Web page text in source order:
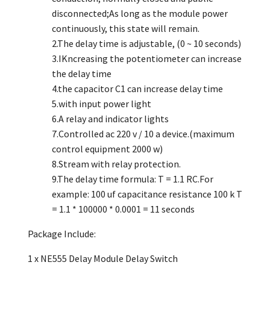
disconnected;As long as the module power
continuously, this state will remain.
2.The delay time is adjustable, (0 ~ 10 seconds)
3.IKncreasing the potentiometer can increase
the delay time
4.the capacitor C1 can increase delay time
5.with input power light
6.A relay and indicator lights
7.Controlled ac 220 v / 10 a device.(maximum
control equipment 2000 w)
8.Stream with relay protection.
9.The delay time formula: T = 1.1 RC.For
example: 100 uf capacitance resistance 100 k T
= 1.1 * 100000 * 0.0001 = 11 seconds
Package Include:
1 x NE555 Delay Module Delay Switch